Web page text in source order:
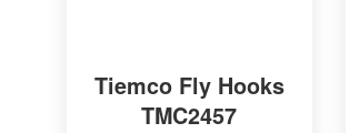
Tiemco Fly Hooks
TMC2457